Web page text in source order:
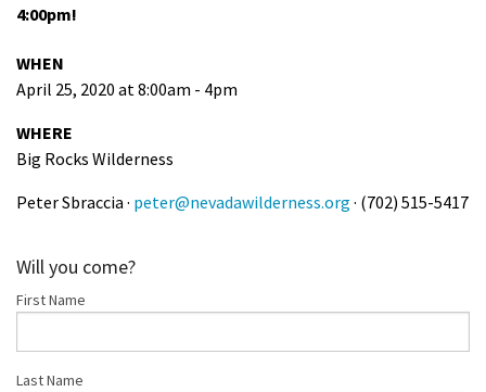
4:00pm!
WHEN
April 25, 2020 at 8:00am - 4pm
WHERE
Big Rocks Wilderness
Peter Sbraccia · peter@nevadawilderness.org · (702) 515-5417
Will you come?
First Name
Last Name